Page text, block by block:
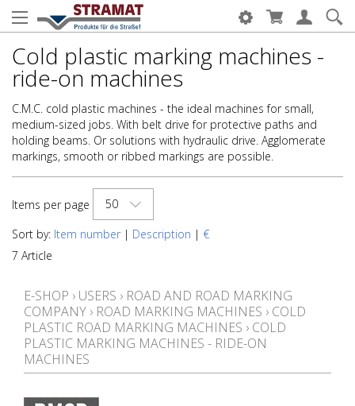
Cold plastic marking machines -
ride-on machines
C.M.C. cold plastic machines - the ideal machines for small,
medium-sized jobs. With belt drive for protective paths and
holding beams. Or solutions with hydraulic drive. Agglomerate
markings, smooth or ribbed markings are possible.
Items per page
50
Sort by: Item number | Description | €
7 Article
E-SHOP › USERS › ROAD AND ROAD MARKING
COMPANY › ROAD MARKING MACHINES › COLD
PLASTIC ROAD MARKING MACHINES › COLD
PLASTIC MARKING MACHINES - RIDE-ON
MACHINES